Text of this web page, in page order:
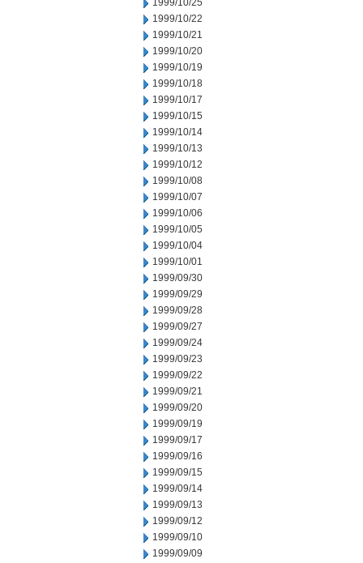
1999/10/25
1999/10/22
1999/10/21
1999/10/20
1999/10/19
1999/10/18
1999/10/17
1999/10/15
1999/10/14
1999/10/13
1999/10/12
1999/10/08
1999/10/07
1999/10/06
1999/10/05
1999/10/04
1999/10/01
1999/09/30
1999/09/29
1999/09/28
1999/09/27
1999/09/24
1999/09/23
1999/09/22
1999/09/21
1999/09/20
1999/09/19
1999/09/17
1999/09/16
1999/09/15
1999/09/14
1999/09/13
1999/09/12
1999/09/10
1999/09/09